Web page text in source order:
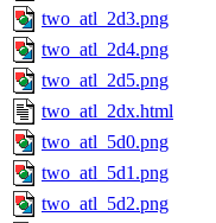
two_atl_2d3.png
two_atl_2d4.png
two_atl_2d5.png
two_atl_2dx.html
two_atl_5d0.png
two_atl_5d1.png
two_atl_5d2.png